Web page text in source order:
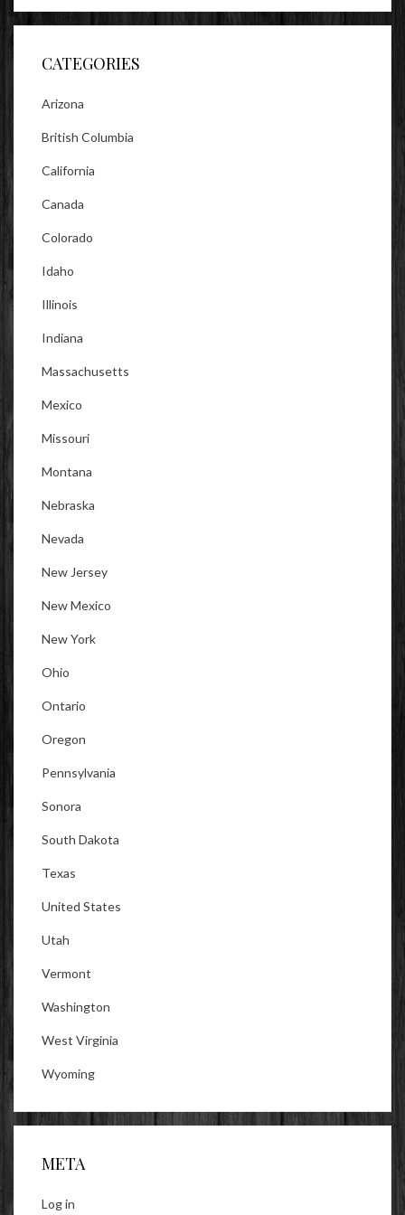
on
Facebook
on
Twitter
on
Instagram
CATEGORIES
Arizona
British Columbia
California
Canada
Colorado
Idaho
Illinois
Indiana
Massachusetts
Mexico
Missouri
Montana
Nebraska
Nevada
New Jersey
New Mexico
New York
Ohio
Ontario
Oregon
Pennsylvania
Sonora
South Dakota
Texas
United States
Utah
Vermont
Washington
West Virginia
Wyoming
META
Log in